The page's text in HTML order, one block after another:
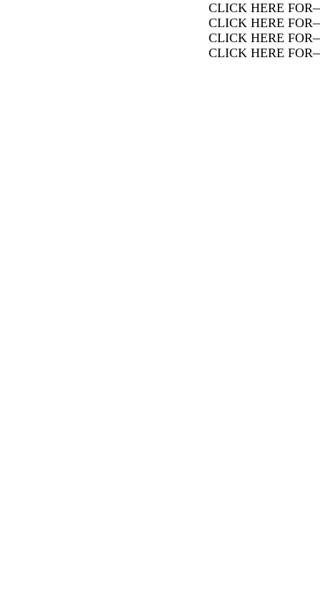
CLICK HERE
CLICK HERE
CLICK HERE
CLICK HERE